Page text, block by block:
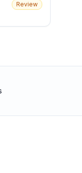
Review